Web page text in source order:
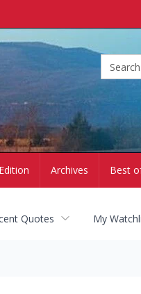
Archives Best
Quotes My